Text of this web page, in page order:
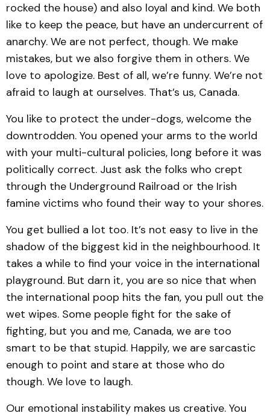
rocked the house) and also loyal and kind. We both
like to keep the peace, but have an undercurrent of
anarchy. We are not perfect, though. We make
mistakes, but we also forgive them in others. We
love to apologize. Best of all, we’re funny. We’re not
afraid to laugh at ourselves. That’s us, Canada.
You like to protect the under-dogs, welcome the
downtrodden. You opened your arms to the world
with your multi-cultural policies, long before it was
politically correct. Just ask the folks who crept
through the Underground Railroad or the Irish
famine victims who found their way to your shores.
You get bullied a lot too. It’s not easy to live in the
shadow of the biggest kid in the neighbourhood. It
takes a while to find your voice in the international
playground. But darn it, you are so nice that when
the international poop hits the fan, you pull out the
wet wipes. Some people fight for the sake of
fighting, but you and me, Canada, we are too
smart to be that stupid. Happily, we are sarcastic
enough to point and stare at those who do
though. We love to laugh.
Our emotional instability makes us creative. You